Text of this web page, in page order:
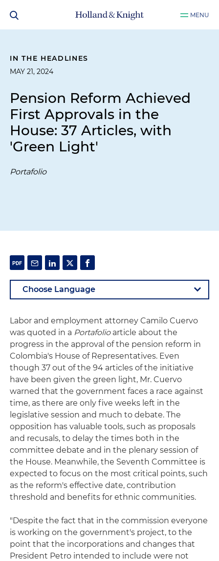
MENU
IN THE HEADLINES
MAY 21, 2024
Pension Reform Achieved
First Approvals in the
House: 37 Articles, with
'Green Light'
Portafolio
Labor and employment attorney Camilo Cuervo
was quoted in a Portafolioarticle about the
progress in the approval of the pension reform in
Colombia's House of Representatives. Even
though 37 out of the 94 articles of the initiative
have been given the green light, Mr. Cuervo
warned that the government faces a race against
time, as there are only five weeks left in the
legislative session and much to debate. The
opposition has valuable tools, such as proposals
and recusals, to delay the times both in the
committee debate and in the plenary session of
the House. Meanwhile, the Seventh Committee is
expected to focus on the most critical points, such
as the reform's effective date, contribution
threshold and benefits for ethnic communities.
"Despite the fact that in the commission everyone
is working on the government's project, to the
point that the incorporations and changes that
President Petro intended to include were not